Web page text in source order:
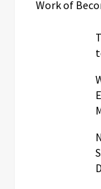
Work of